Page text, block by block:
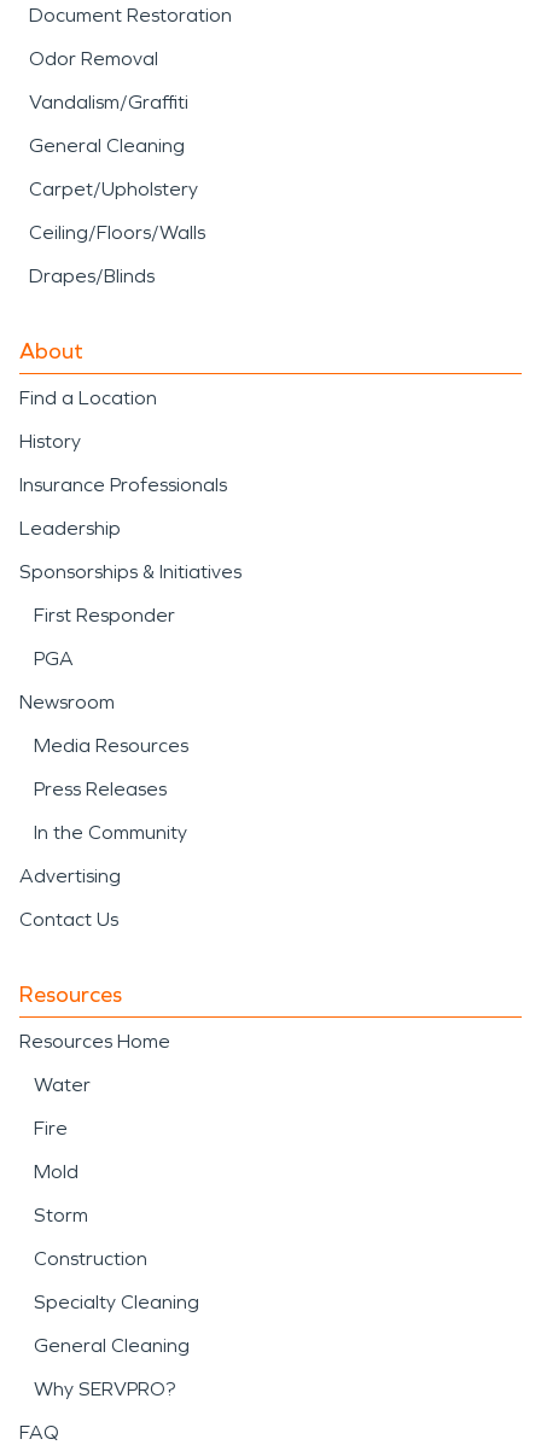
Document Restoration
Odor Removal
Vandalism/Graffiti
General Cleaning
Carpet/Upholstery
Ceiling/Floors/Walls
Drapes/Blinds
About
Find a Location
History
Insurance Professionals
Leadership
Sponsorships & Initiatives
First Responder
PGA
Newsroom
Media Resources
Press Releases
In the Community
Advertising
Contact Us
Resources
Resources Home
Water
Fire
Mold
Storm
Construction
Specialty Cleaning
General Cleaning
Why SERVPRO?
FAQ